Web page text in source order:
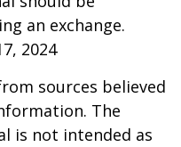
an exchange.
2024
sources believed
The
is not intended as